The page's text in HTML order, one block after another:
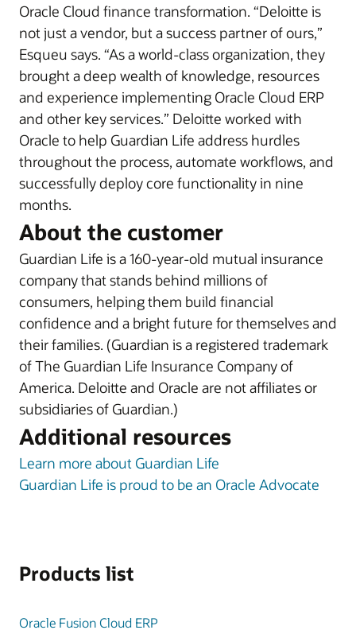
Oracle Cloud finance transformation. “Deloitte is
not just a vendor, but a success partner of ours,”
Esqueu says. “As a world-class organization, they
brought a deep wealth of knowledge, resources
and experience implementing Oracle Cloud ERP
and other key services.” Deloitte worked with
Oracle to help Guardian Life address hurdles
throughout the process, automate workflows, and
successfully deploy core functionality in nine
months.
About the customer
Guardian Life is a 160-year-old mutual insurance
company that stands behind millions of
consumers, helping them build financial
confidence and a bright future for themselves and
their families. (Guardian is a registered trademark
of The Guardian Life Insurance Company of
America. Deloitte and Oracle are not affiliates or
subsidiaries of Guardian.)
Additional resources
Learn more about Guardian Life
Guardian Life is proud to be an Oracle Advocate
Products list
Oracle Fusion Cloud ERP